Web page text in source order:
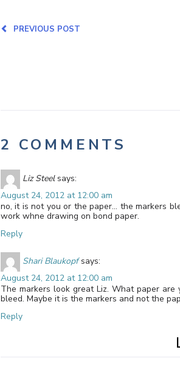
PREVIOUS POST
2 COMMENTS
Liz Steel says:
August 24, 2012 at 12:00 am
no, it is not you or the paper… the markers
work whne drawing on bond paper.
Reply
Shari Blaukopf says:
August 24, 2012 at 12:00 am
The markers look great Liz. What paper
bleed. Maybe it is the markers and not the
Reply